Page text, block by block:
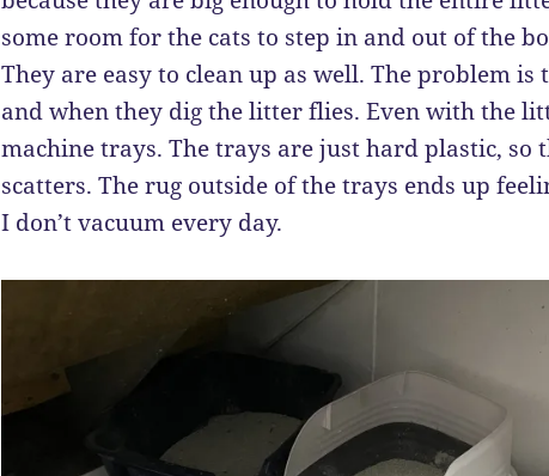
some room for the cats to step in and out of the
They are easy to clean up as well. The problem is
and when they dig the litter flies. Even with the
machine trays. The trays are just hard plastic, so
scatters. The rug outside of the trays ends up
I don’t vacuum every day.